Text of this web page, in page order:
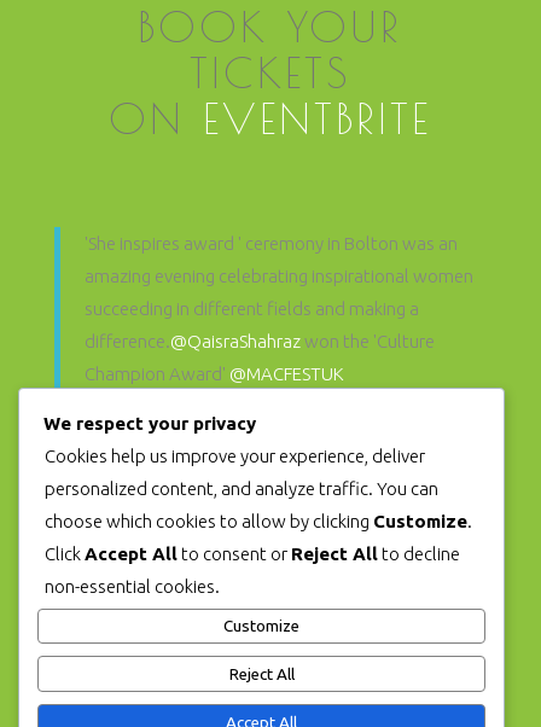
BOOK YOUR
TICKETS
ON EVENTBRITE
'She inspires award ' ceremony in Bolton was an
amazing evening celebrating inspirational women
succeeding in different fields and making a
difference.@QaisraShahrazwon the 'Culture
Champion Award' @MACFESTUK
— Muslim Women's Arts Foundation
(@mwartfoundation)December 2, 2021
WE ARE SUPPORTED
BYMACFEST
We respect your privacy
Cookies help us improve your experience, deliver
personalized content, and analyze traffic. You can
choose which cookies to allow by clicking Customize.
ClickAccept Allto consent or Reject Allto decline
non-essential cookies.
Customize
Reject All
Accept All